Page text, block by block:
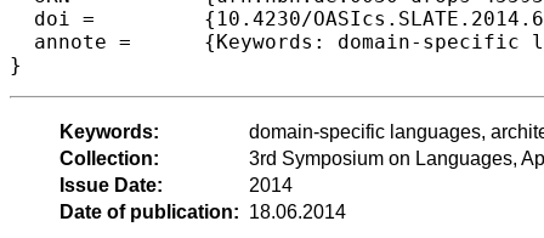
  doi =		{10.4230/OASIcs.SLATE.2014.61},
  annote =	{Keywords: domain-specific languages, architectural reconfiguration, coordination}
Keywords:
domain-specific languages,
Collection:
3rd Symposium on Languages,
Issue Date:
2014
Date of publication: 18.06.2014